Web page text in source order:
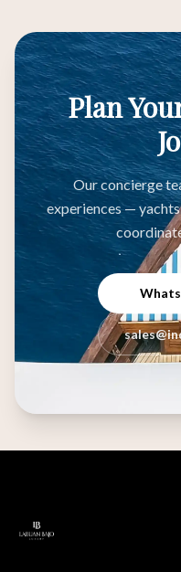
Plan
Our concierge
experiences —